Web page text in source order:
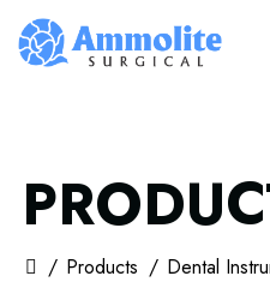
Products Dental